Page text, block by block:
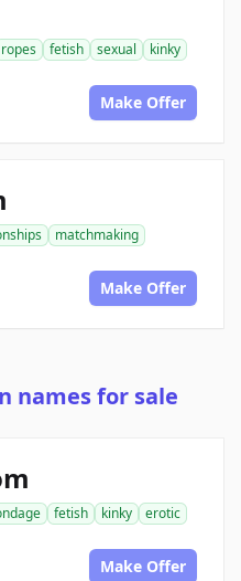
ropes fetish sexual
kinky
Make Offer
matchmaking
Make Offer
names for sale
fetish kinky
erotic
Make Offer